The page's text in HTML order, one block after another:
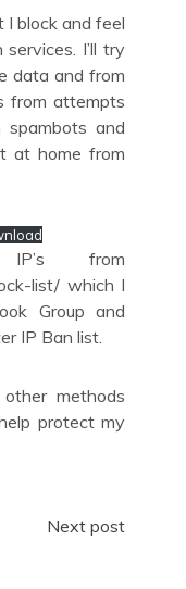
I block and feel
I’ll try
data and from
from attempts
and
at home from
from
list/ which I
Group and
IP Ban list.
methods
protect my
Next post